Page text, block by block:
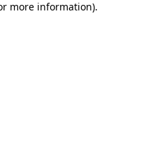
more information).